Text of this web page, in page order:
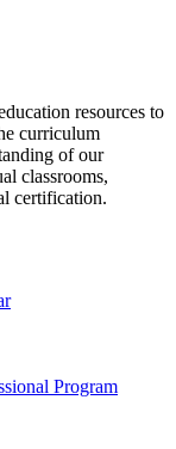
resources to
curriculum
of our
classrooms,
certification.
Program